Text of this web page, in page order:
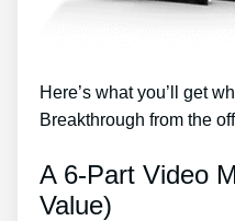
Here’s what you’ll get
Breakthrough from the
A 6-Part Video
Value)